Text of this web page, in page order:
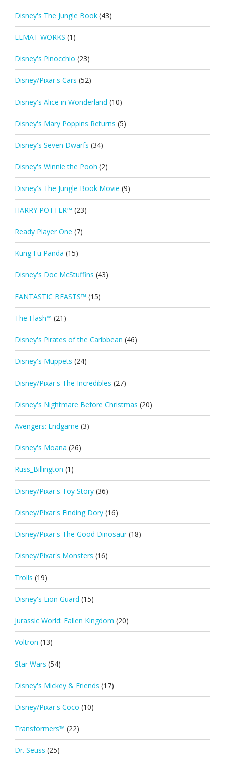
Disney's The Jungle Book (43)
LEMAT WORKS (1)
Disney's Pinocchio (23)
Disney/Pixar's Cars (52)
Disney's Alice in Wonderland (10)
Disney's Mary Poppins Returns (5)
Disney's Seven Dwarfs (34)
Disney's Winnie the Pooh (2)
Disney's The Jungle Book Movie (9)
HARRY POTTER™ (23)
Ready Player One (7)
Kung Fu Panda (15)
Disney's Doc McStuffins (43)
FANTASTIC BEASTS™ (15)
The Flash™ (21)
Disney's Pirates of the Caribbean (46)
Disney's Muppets (24)
Disney/Pixar's The Incredibles (27)
Disney's Nightmare Before Christmas (20)
Avengers: Endgame (3)
Disney's Moana (26)
Russ_Billington (1)
Disney/Pixar's Toy Story (36)
Disney/Pixar's Finding Dory (16)
Disney/Pixar's The Good Dinosaur (18)
Disney/Pixar's Monsters (16)
Trolls (19)
Disney's Lion Guard (15)
Jurassic World: Fallen Kingdom (20)
Voltron (13)
Star Wars (54)
Disney's Mickey & Friends (17)
Disney/Pixar's Coco (10)
Transformers™ (22)
Dr. Seuss (25)